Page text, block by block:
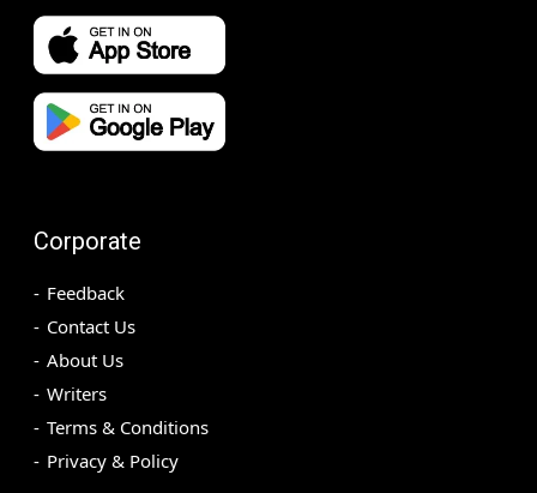
Corporate
Feedback
Contact Us
About Us
Writers
Terms & Conditions
Privacy & Policy